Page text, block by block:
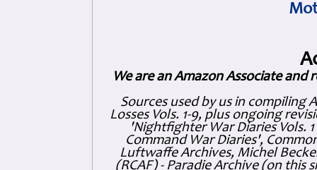
We are an Amazon Associate and
Sources used by us in compiling
Losses Vols. 1-9, plus ongoing
'Nightfighter War Diaries Vols.
Command War Diaries',
Luftwaffe Archives, Michel
(RCAF) - Paradie Archive (on this